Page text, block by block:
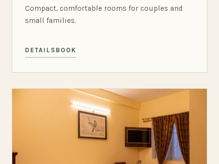
Compact, comfortable rooms for couples and
small families.
DETAILS BOOK